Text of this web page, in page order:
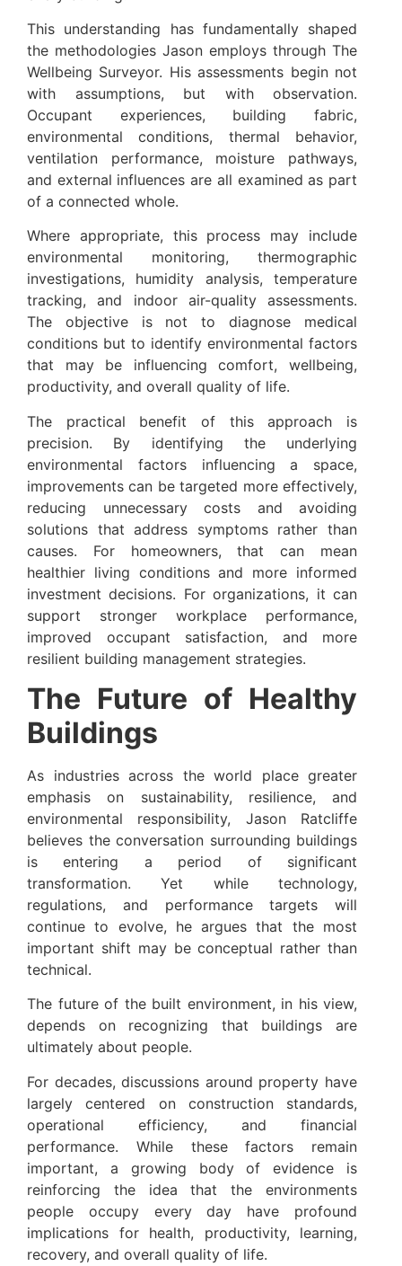
This understanding has fundamentally shaped
the methodologies Jason employs through The
Wellbeing Surveyor. His assessments begin not
with assumptions, but with observation.
Occupant experiences, building fabric,
environmental conditions, thermal behavior,
ventilation performance, moisture pathways,
and external influences are all examined as part
of a connected whole.
Where appropriate, this process may include
environmental monitoring, thermographic
investigations, humidity analysis, temperature
tracking, and indoor air-quality assessments.
The objective is not to diagnose medical
conditions but to identify environmental factors
that may be influencing comfort, wellbeing,
productivity, and overall quality of life.
The practical benefit of this approach is
precision. By identifying the underlying
environmental factors influencing a space,
improvements can be targeted more effectively,
reducing unnecessary costs and avoiding
solutions that address symptoms rather than
causes. For homeowners, that can mean
healthier living conditions and more informed
investment decisions. For organizations, it can
support stronger workplace performance,
improved occupant satisfaction, and more
resilient building management strategies.
The Future of Healthy
Buildings
As industries across the world place greater
emphasis on sustainability, resilience, and
environmental responsibility, Jason Ratcliffe
believes the conversation surrounding buildings
is entering a period of significant
transformation. Yet while technology,
regulations, and performance targets will
continue to evolve, he argues that the most
important shift may be conceptual rather than
technical.
The future of the built environment, in his view,
depends on recognizing that buildings are
ultimately about people.
For decades, discussions around property have
largely centered on construction standards,
operational efficiency, and financial
performance. While these factors remain
important, a growing body of evidence is
reinforcing the idea that the environments
people occupy every day have profound
implications for health, productivity, learning,
recovery, and overall quality of life.